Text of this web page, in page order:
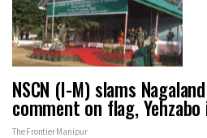
NSCN (I-M) slams
comment on flag, Yehzabo
The Frontier Manipur